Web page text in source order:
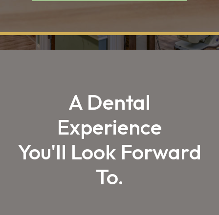
A Dental
Experience
You'll Look Forward
To.